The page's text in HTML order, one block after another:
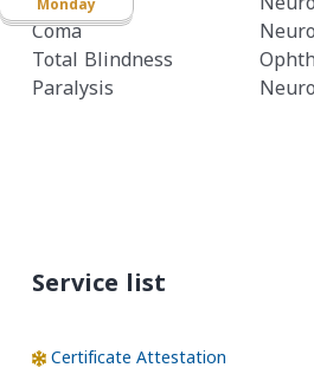
Monday
Coma
Total Blindness
Paralysis
Service list
Certificate Attestation